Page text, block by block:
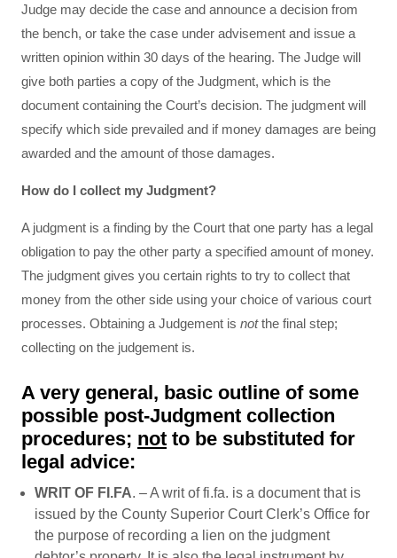
Judge may decide the case and announce a decision from
the bench, or take the case under advisement and issue a
written opinion within 30 days of the hearing. The Judge will
give both parties a copy of the Judgment, which is the
document containing the Court’s decision. The judgment will
specify which side prevailed and if money damages are being
awarded and the amount of those damages.
How do I collect my Judgment?
A judgment is a finding by the Court that one party has a legal
obligation to pay the other party a specified amount of money.
The judgment gives you certain rights to try to collect that
money from the other side using your choice of various court
processes. Obtaining a Judgement is notthe final step;
collecting on the judgement is.
A very general, basic outline of some
possible post-Judgment collection
procedures; not to be substituted for
legal advice:
WRIT OF FI.FA. – A writ of fi.fa. is a document that is
issued by the County Superior Court Clerk’s Office for
the purpose of recording a lien on the judgment